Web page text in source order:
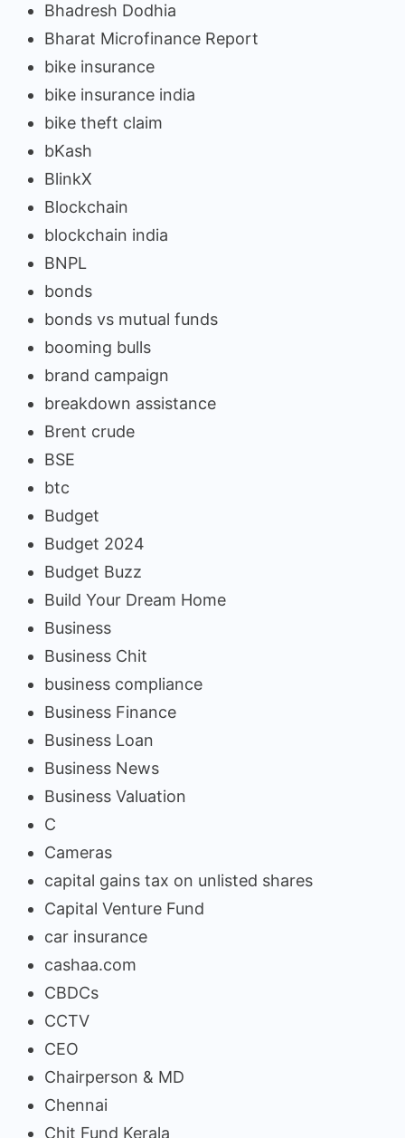
Bhadresh Dodhia
Bharat Microfinance Report
bike insurance
bike insurance india
bike theft claim
bKash
BlinkX
Blockchain
blockchain india
BNPL
bonds
bonds vs mutual funds
booming bulls
brand campaign
breakdown assistance
Brent crude
BSE
btc
Budget
Budget 2024
Budget Buzz
Build Your Dream Home
Business
Business Chit
business compliance
Business Finance
Business Loan
Business News
Business Valuation
C
Cameras
capital gains tax on unlisted shares
Capital Venture Fund
car insurance
cashaa.com
CBDCs
CCTV
CEO
Chairperson & MD
Chennai
Chit Fund Kerala